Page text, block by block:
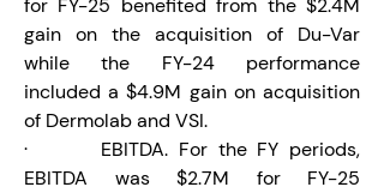
for FY-25 benefited from the $2.4M
gain on the acquisition of Du-Var
while the FY-24 performance
included a $4.9M gain on acquisition
of Dermolab and VSI.
·       EBITDA. For the FY periods,
EBITDA was $2.7M for FY-25